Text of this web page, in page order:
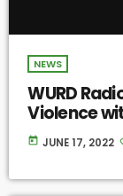
NEWS
WURD
Violence
today JUNE 17, 2022